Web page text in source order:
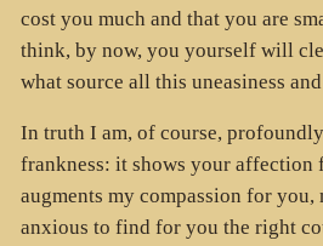
cost you much and that you are
think, by now, you yourself will
what source all this uneasiness
In truth I am, of course,
frankness: it shows your affection
augments my compassion for you,
anxious to find for you the right